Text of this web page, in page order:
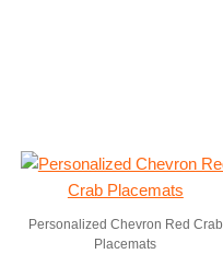
Personalized Chevron Red Crab
Placemats